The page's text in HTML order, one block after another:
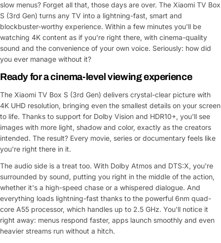
slow menus? Forget all that, those days are over. The Xiaomi TV Box
S (3rd Gen) turns any TV into a lightning-fast, smart and
blockbuster-worthy experience. Within a few minutes you'll be
watching 4K content as if you're right there, with cinema-quality
sound and the convenience of your own voice. Seriously: how did
you ever manage without it?
Ready for a cinema-level viewing experience
The Xiaomi TV Box S (3rd Gen) delivers crystal-clear picture with
4K UHD resolution, bringing even the smallest details on your screen
to life. Thanks to support for Dolby Vision and HDR10+, you'll see
images with more light, shadow and color, exactly as the creators
intended. The result? Every movie, series or documentary feels like
you're right there in it.
The audio side is a treat too. With Dolby Atmos and DTS:X, you're
surrounded by sound, putting you right in the middle of the action,
whether it's a high-speed chase or a whispered dialogue. And
everything loads lightning-fast thanks to the powerful 6nm quad-
core A55 processor, which handles up to 2.5 GHz. You'll notice it
right away: menus respond faster, apps launch smoothly and even
heavier streams run without a hitch.